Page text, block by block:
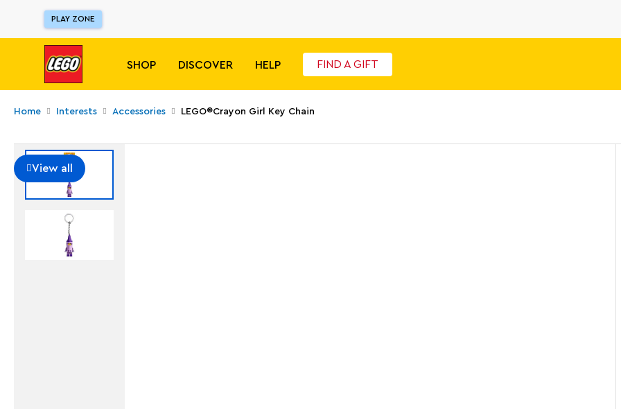
PLAY ZONE
SHOP DISCOVER HELP FIND A GIFT
Home Interests Accessories LEGO®Crayon Girl Key Chain
View all